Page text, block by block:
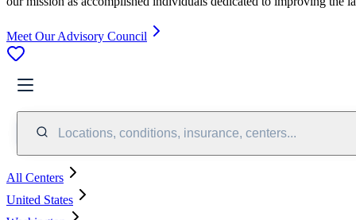
Meet Our Advisory Council
Locations, conditions, insurance, centers...
All Centers
United States